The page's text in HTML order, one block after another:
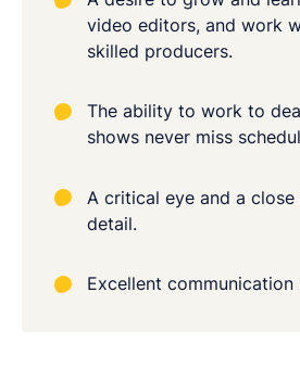
video editors, and work
skilled producers.
The ability to work to
shows never miss
A critical eye and a
detail.
Excellent communication